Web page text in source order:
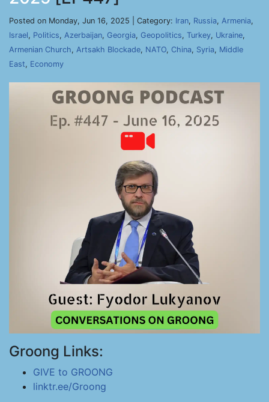
Posted on Monday, Jun 16, 2025 | Category: Iran, Russia, Armenia,
Israel, Politics, Azerbaijan, Georgia, Geopolitics, Turkey, Ukraine,
Armenian Church, Artsakh Blockade, NATO, China, Syria, Middle
East, Economy
Groong Links:
GIVE to GROONG
linktr.ee/Groong